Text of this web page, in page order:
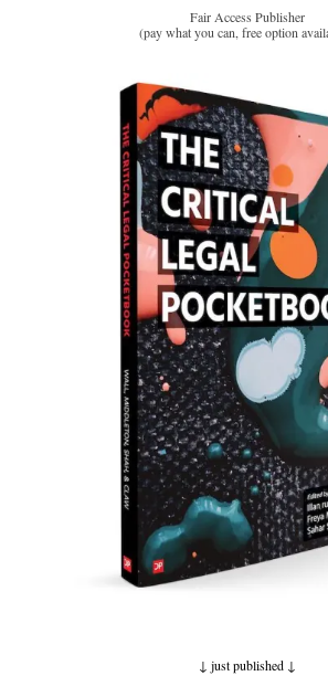
Fair Access Publisher
(pay what you can, free option
↓ just published ↓